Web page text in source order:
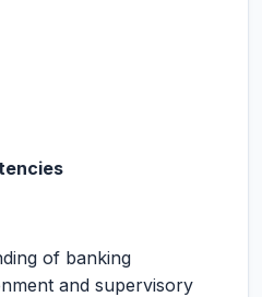
of banking
and supervisory